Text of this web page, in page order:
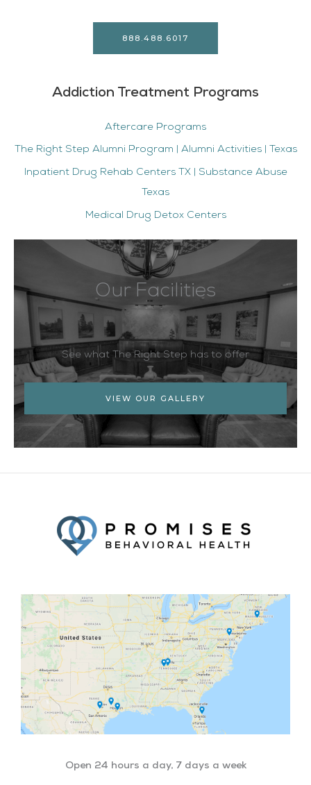
888.488.6017
Addiction Treatment Programs
Aftercare Programs
The Right Step Alumni Program | Alumni Activities | Texas
Inpatient Drug Rehab Centers TX | Substance Abuse
Texas
Medical Drug Detox Centers
Our Facilities
See what The Right Step has to offer
VIEW OUR GALLERY
Open 24 hours a day, 7 days a week